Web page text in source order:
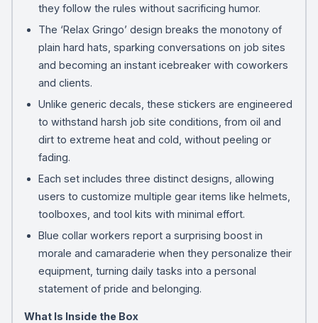
they follow the rules without sacrificing humor.
The ‘Relax Gringo’ design breaks the monotony of
plain hard hats, sparking conversations on job sites
and becoming an instant icebreaker with coworkers
and clients.
Unlike generic decals, these stickers are engineered
to withstand harsh job site conditions, from oil and
dirt to extreme heat and cold, without peeling or
fading.
Each set includes three distinct designs, allowing
users to customize multiple gear items like helmets,
toolboxes, and tool kits with minimal effort.
Blue collar workers report a surprising boost in
morale and camaraderie when they personalize their
equipment, turning daily tasks into a personal
statement of pride and belonging.
What Is Inside the Box